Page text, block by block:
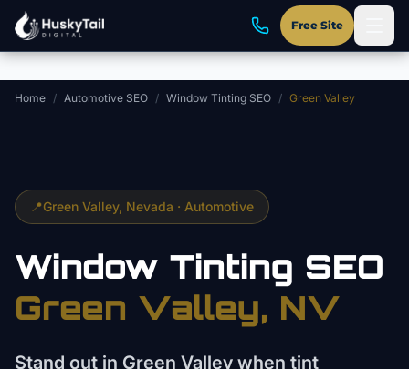
Skip to main content
Free Site
Home / Automotive SEO / Window Tinting SEO / Green Valley
📍Green Valley, Nevada · Automotive
Window Tinting SEO
Green Valley, NV
Stand out in Green Valley when tint